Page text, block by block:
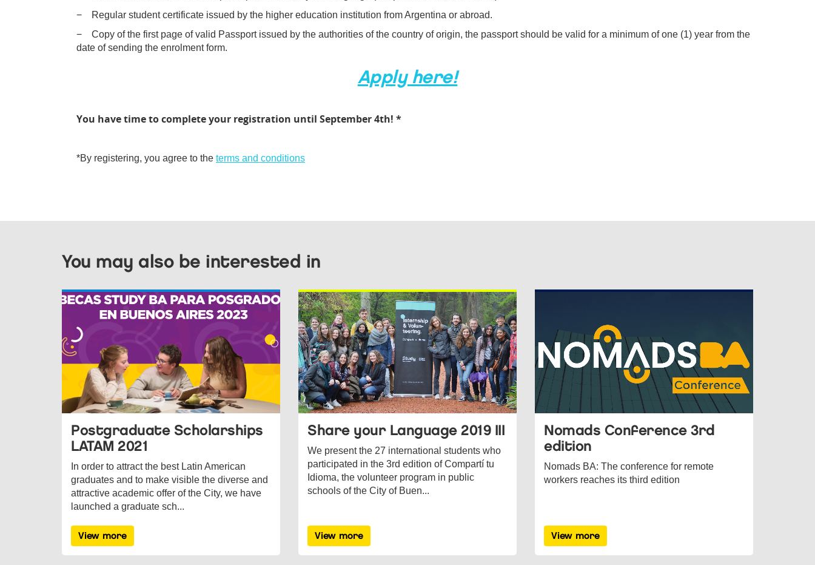
− Regular student certificate issued by the higher education institution from Argentina or abroad.
− Copy of the first page of valid Passport issued by the authorities of the country of origin, the passport should be valid for a minimum of one (1) year from the
date of sending the enrolment form.
Apply here!
You have time to complete your registration until September 4th! *
*By registering, you agree to the terms and conditions
You may also be interested in
Postgraduate Scholarships
LATAM 2021
In order to attract the best Latin American
graduates and to make visible the diverse and
attractive academic offer of the City, we have
launched a graduate sch...
View more
Share your Language 2019 III
We present the 27 international students who
participated in the 3rd edition of Compartí tu
Idioma, the volunteer program in public
schools of the City of Buen...
View more
Nomads Conference 3rd
edition
Nomads BA: The conference for remote
workers reaches its third edition
View more